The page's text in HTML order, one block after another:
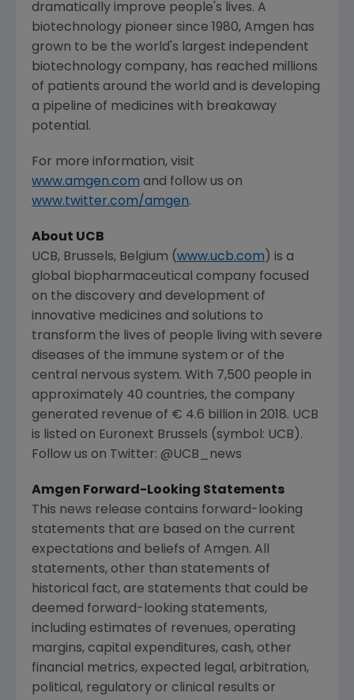
dramatically improve people's lives. A
biotechnology pioneer since 1980, Amgen has
grown to be the world's largest independent
biotechnology company, has reached millions
of patients around the world and is developing
a pipeline of medicines with breakaway
potential.
For more information, visit
www.amgen.com and follow us on
www.twitter.com/amgen.
About UCB
UCB, Brussels, Belgium (www.ucb.com ) is a
global biopharmaceutical company focused
on the discovery and development of
innovative medicines and solutions to
transform the lives of people living with severe
diseases of the immune system or of the
central nervous system. With 7,500 people in
approximately 40 countries, the company
generated revenue of € 4.6 billion in 2018. UCB
is listed on Euronext Brussels (symbol: UCB).
Follow us on Twitter: @UCB_news
Amgen Forward-Looking Statements
This news release contains forward-looking
statements that are based on the current
expectations and beliefs of Amgen. All
statements, other than statements of
historical fact, are statements that could be
deemed forward-looking statements,
including estimates of revenues, operating
margins, capital expenditures, cash, other
financial metrics, expected legal, arbitration,
political, regulatory or clinical results or